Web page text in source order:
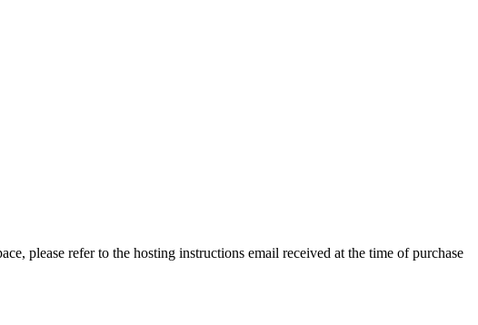
please refer to the hosting instructions email received at the time of purchase